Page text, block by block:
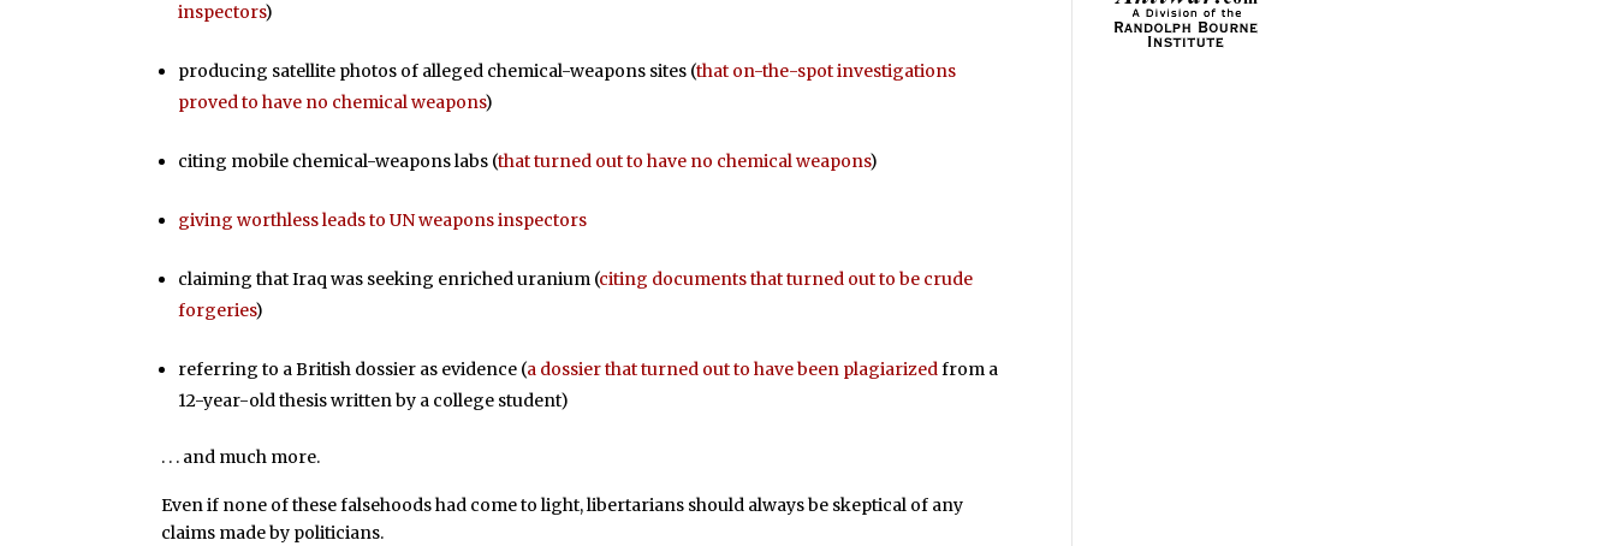
inspectors)
producing satellite photos of alleged chemical-weapons sites (that on-the-spot investigations
proved to have no chemical weapons)
citing mobile chemical-weapons labs (that turned out to have no chemical weapons)
giving worthless leads to UN weapons inspectors
claiming that Iraq was seeking enriched uranium (citing documents that turned out to be crude
forgeries)
referring to a British dossier as evidence (a dossier that turned out to have been plagiarizedfrom a
12-year-old thesis written by a college student)
. . . and much more.
Even if none of these falsehoods had come to light, libertarians should always be skeptical of any
claims made by politicians.